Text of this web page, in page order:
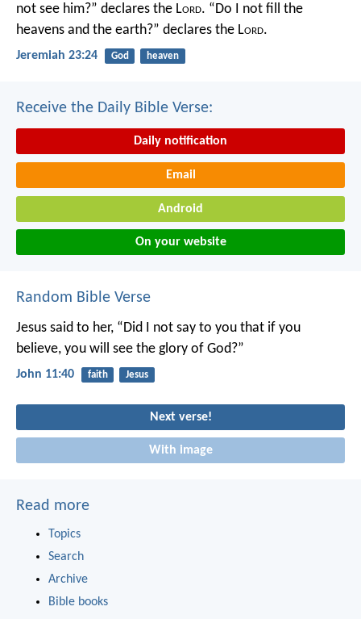
not see him?” declares the Lord. “Do I not fill the
heavens and the earth?” declares the Lord.
Jeremiah 23:24 God heaven
Receive the Daily Bible Verse:
Daily notification
Email
Android
On your website
Random Bible Verse
Jesus said to her, “Did I not say to you that if you
believe, you will see the glory of God?”
John 11:40 faith Jesus
Next verse!
With image
Read more
Topics
Search
Archive
Bible books